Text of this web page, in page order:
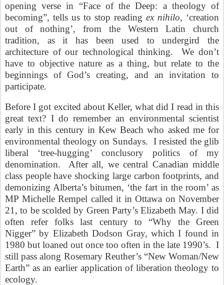
opening verse in “Face of the Deep: a theology of
becoming”, tells us to stop reading ex nihilo, ‘creation
out of nothing’, from the Western Latin church
tradition, as it has been used to undergird the
architecture of our technological thinking. We don’t
have to objective nature as a thing, but relate to the
beginnings of God’s creating, and an invitation to
participate.
Before I got excited about Keller, what did I read in this
great text? I do remember an environmental scientist
early in this century in Kew Beach who asked me for
environmental theology on Sundays. I resisted the glib
liberal ‘tree-hugging’ conclusory politics of my
denomination. After all, we central Canadian middle
class people have shocking large carbon footprints, and
demonizing Alberta’s bitumen, ‘the fart in the room’ as
MP Michelle Rempel called it in Ottawa on November
21, to be scolded by Green Party’s Elizabeth May. I did
often refer folks last century to “Why the Green
Nigger” by Elizabeth Dodson Gray, which I found in
1980 but loaned out once too often in the late 1990’s. I
still pass along Rosemary Reuther’s “New Woman/New
Earth” as an earlier application of liberation theology to
ecology.